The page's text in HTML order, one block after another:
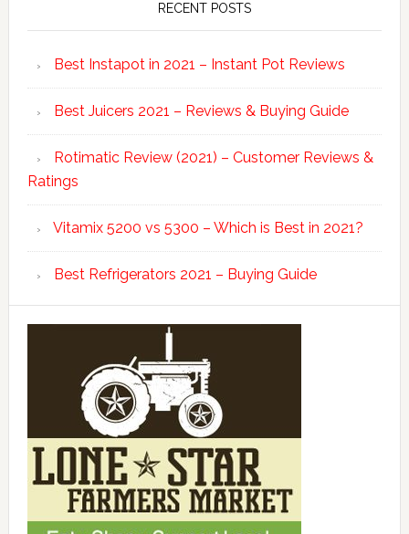
RECENT POSTS
Best Instapot in 2021 – Instant Pot Reviews
Best Juicers 2021 – Reviews & Buying Guide
Rotimatic Review (2021) – Customer Reviews &
Ratings
Vitamix 5200 vs 5300 – Which is Best in 2021?
Best Refrigerators 2021 – Buying Guide